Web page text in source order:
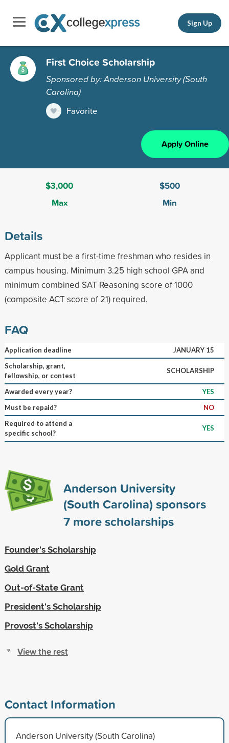
Sign Up
First Choice Scholarship
Sponsored by: Anderson University (South
Carolina)
Favorite
Apply Online
$3,000
Max
$500
Min
Details
Applicant must be a first-time freshman who resides in
campus housing. Minimum 3.25 high school GPA and
minimum combined SAT Reasoning score of 1000
(composite ACT score of 21) required.
FAQ
Application deadline
JANUARY 15
Scholarship, grant,
fellowship, or contest
SCHOLARSHIP
Awarded every year?
YES
Must be repaid?
NO
Required to attend a
specific school?
YES
Anderson University
(South Carolina) sponsors
7more scholarships
Founder's Scholarship
Gold Grant
Out-of-State Grant
President's Scholarship
Provost's Scholarship
View the rest
Contact Information
Anderson University (South Carolina)